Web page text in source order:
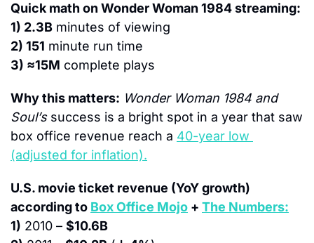
Quick math on Wonder Woman 1984 streaming:
1) 2.3B minutes of viewing
2) 151 minute run time
3) ≈15M complete plays
Why this matters: Wonder Woman 1984 and
Soul’s success is a bright spot in a year that saw
box office revenue reach a 40-year low
(adjusted for inflation).
U.S. movie ticket revenue (YoY growth)
according to Box Office Mojo + The Numbers:
1) 2010 – $10.6B